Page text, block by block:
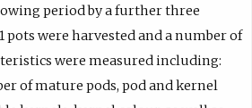
period by a further three
pots were harvested and a number of
were measured including:
of mature pods, pod and kernel